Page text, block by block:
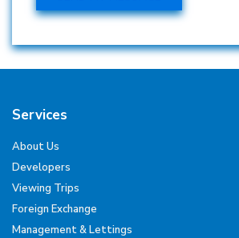
Services
About Us
Developers
Viewing Trips
Foreign Exchange
Management & Lettings